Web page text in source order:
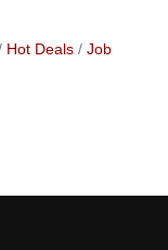
Hot Deals
Job